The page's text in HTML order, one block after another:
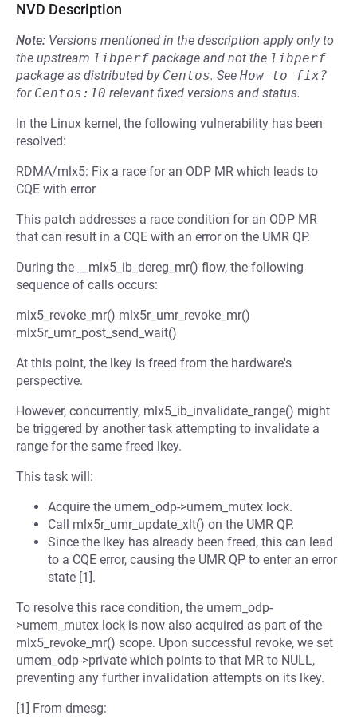
NVD Description
Note: Versions mentioned in the description apply only to
the upstream libperf package and not the libperf
package as distributed by Centos. See How to fix?
for Centos:10 relevant fixed versions and status.
In the Linux kernel, the following vulnerability has been
resolved:
RDMA/mlx5: Fix a race for an ODP MR which leads to
CQE with error
This patch addresses a race condition for an ODP MR
that can result in a CQE with an error on the UMR QP.
During the __mlx5_ib_dereg_mr() flow, the following
sequence of calls occurs:
mlx5_revoke_mr() mlx5r_umr_revoke_mr()
mlx5r_umr_post_send_wait()
At this point, the lkey is freed from the hardware's
perspective.
However, concurrently, mlx5_ib_invalidate_range() might
be triggered by another task attempting to invalidate a
range for the same freed lkey.
This task will:
Acquire the umem_odp->umem_mutex lock.
Call mlx5r_umr_update_xlt() on the UMR QP.
Since the lkey has already been freed, this can lead
to a CQE error, causing the UMR QP to enter an error
state [1].
To resolve this race condition, the umem_odp-
>umem_mutex lock is now also acquired as part of the
mlx5_revoke_mr() scope. Upon successful revoke, we set
umem_odp->private which points to that MR to NULL,
preventing any further invalidation attempts on its lkey.
[1] From dmesg: